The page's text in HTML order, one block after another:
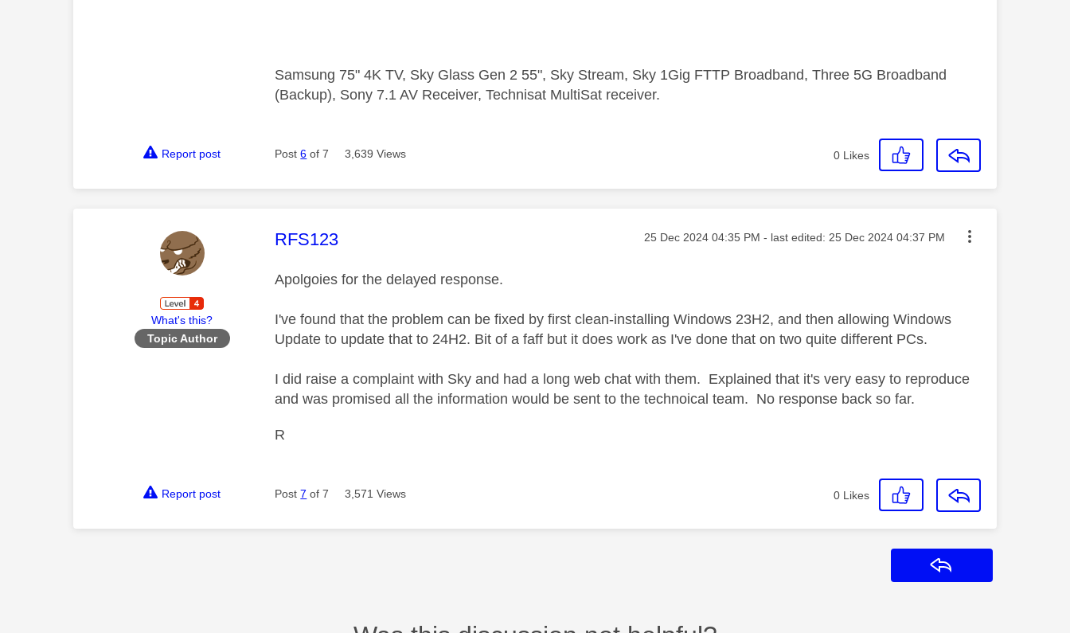
Samsung 75" 4K TV, Sky Glass Gen 2 55", Sky Stream, Sky 1Gig FTTP Broadband, Three 5G Broadband
(Backup), Sony 7.1 AV Receiver, Technisat MultiSat receiver.
Report post Post6 of 7 3,639 Views 0 Likes
What's this?
Topic Author
This message was authored by:
RFS123 Message posted on
‎25 Dec 2024 04:35 PM - last edited: ‎25 Dec 2024 04:37 PM
Apolgoies for the delayed response.
I've found that the problem can be fixed by first clean-installing Windows 23H2, and then allowing Windows
Update to update that to 24H2. Bit of a faff but it does work as I've done that on two quite different PCs.
I did raise a complaint with Sky and had a long web chat with them. Explained that it's very easy to reproduce
and was promised all the information would be sent to the technoical team. No response back so far.
R
Report post Post7 of 7 3,571 Views 0 Likes